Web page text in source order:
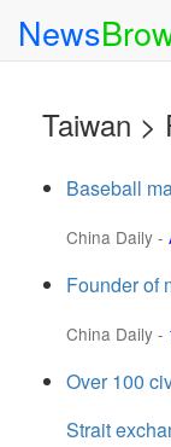
News
Taiwan >
Baseball
China Daily -
Founder of
China Daily -
Over 100
Strait